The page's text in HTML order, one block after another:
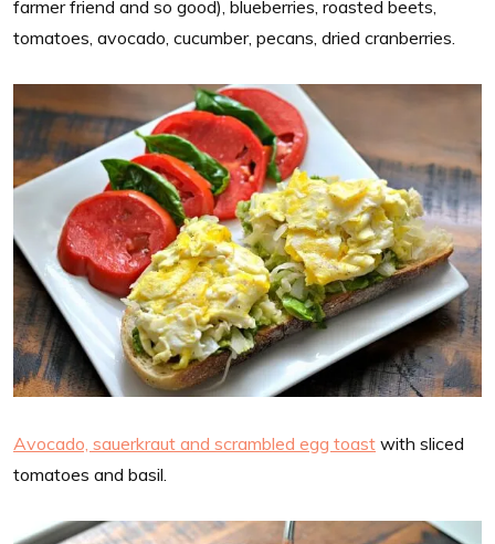
farmer friend and so good), blueberries, roasted beets,
tomatoes, avocado, cucumber, pecans, dried cranberries.
Avocado, sauerkraut and scrambled egg toast with sliced
tomatoes and basil.